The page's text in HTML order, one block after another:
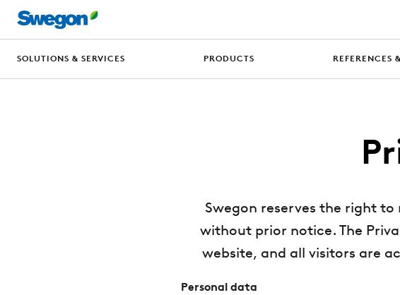
SOLUTIONS & SERVICES PRODUCTS REFERENCES
Swegon reserves the right
without prior notice. The
website, and all visitors are
Personal data